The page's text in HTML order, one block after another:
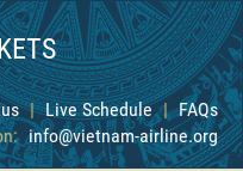
| Live Schedule | FAQs
info@vietnam-airline.org